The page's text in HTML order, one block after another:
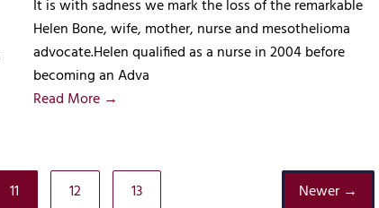
It is with sadness we mark the loss of the remarkable
Helen Bone, wife, mother, nurse and mesothelioma
advocate.Helen qualified as a nurse in 2004 before
becoming an Adva
Read More →
11 12 13 Newer →